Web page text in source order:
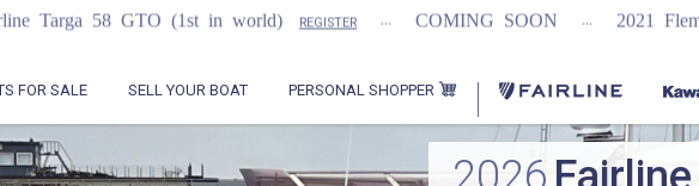
(1st in world) REGISTER ... COMING SOON ... 2021 Flemming 55 REGISTER
FOR SALE SELL YOUR BOAT PERSONAL SHOPPER